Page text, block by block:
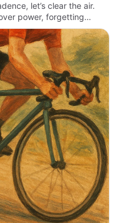
let’s clear the air.
power, forgetting
behind efficiency. Second,